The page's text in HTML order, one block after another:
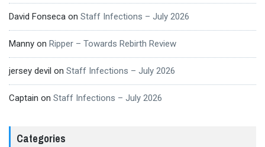
David Fonseca on Staff Infections – July 2026
Manny on Ripper – Towards Rebirth Review
jersey devil on Staff Infections – July 2026
Captain on Staff Infections – July 2026
Categories